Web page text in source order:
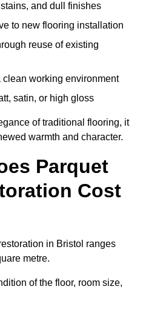
and dull finishes
to new flooring installation
reuse of existing
clean working environment
satin, or high gloss
of traditional flooring, it
warmth and character.
Parquet
Cost
in Bristol ranges
metre.
of the floor, room size,